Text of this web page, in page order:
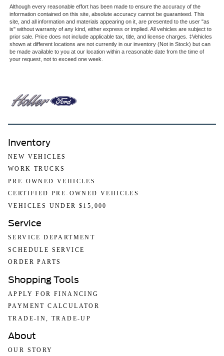
Although every reasonable effort has been made to ensure the accuracy of the
information contained on this site, absolute accuracy cannot be guaranteed. This
site, and all information and materials appearing on it, are presented to the user "as
is" without warranty of any kind, either express or implied. All vehicles are subject to
prior sale. Price does not include applicable tax, title, and license charges. ‡Vehicles
shown at different locations are not currently in our inventory (Not in Stock) but can
be made available to you at our location within a reasonable date from the time of
your request, not to exceed one week.
Inventory
NEW VEHICLES
WORK TRUCKS
PRE-OWNED VEHICLES
CERTIFIED PRE-OWNED VEHICLES
VEHICLES UNDER $15,000
Service
SERVICE DEPARTMENT
SCHEDULE SERVICE
ORDER PARTS
Shopping Tools
APPLY FOR FINANCING
PAYMENT CALCULATOR
TRADE-IN, TRADE-UP
About
OUR STORY